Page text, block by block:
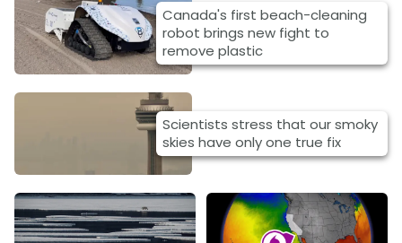
Canada's first beach-cleaning
robot brings new fight to
remove plastic
Scientists stress that our smoky
skies have only one true fix